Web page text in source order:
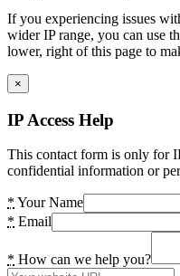
If you experiencing issues
wider IP range, you can use
lower, right of this page to
×
IP Access Help
This contact form is only for
confidential information or
* Your Name
* Email
* How can we help you?